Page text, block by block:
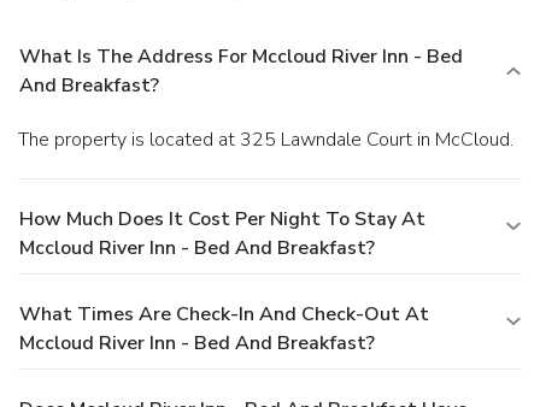
What Is The Address For Mccloud River Inn - Bed
And Breakfast?
The property is located at 325 Lawndale Court in McCloud.
How Much Does It Cost Per Night To Stay At
Mccloud River Inn - Bed And Breakfast?
What Times Are Check-In And Check-Out At
Mccloud River Inn - Bed And Breakfast?